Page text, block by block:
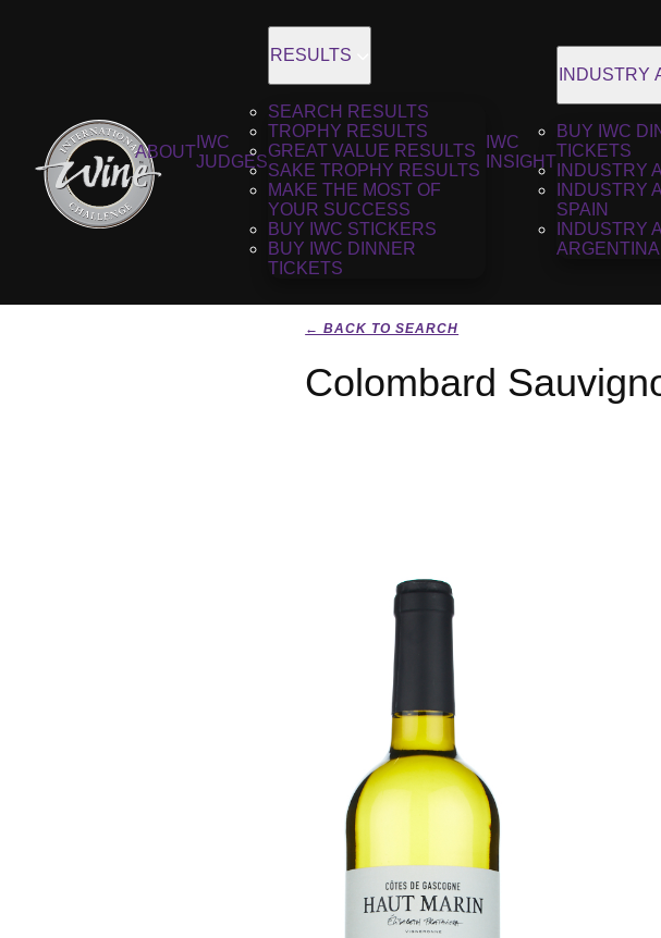
ABOUT
IWC
JUDGES
RESULTS
SEARCH RESULTS
TROPHY RESULTS
GREAT VALUE RESULTS
SAKE TROPHY RESULTS
MAKE THE MOST OF
YOUR SUCCESS
BUY IWC STICKERS
BUY IWC DINNER
TICKETS
IWC
INSIGHT
INDUSTRY
BUY IWC
TICKETS
INDUSTRY
INDUSTRY
SPAIN
INDUSTRY
ARGENTINA
← BACK TO SEARCH
Colombard